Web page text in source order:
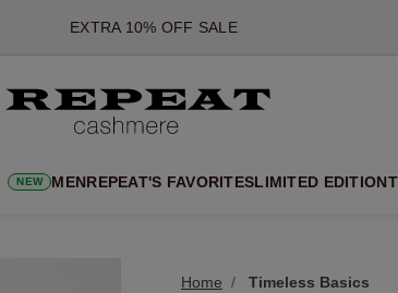
*OFFER VALID TILL 12 AUGUST 2026
*NOT VALID ON LIMITED EDITION
*EXCEPTIONS MAY APPLY
NEW CASHMERE ARRIVALS
EXTRA 10% OFF SALE
NEW MENREPEAT'S FAVORITESLIMITED EDITION
Home Timeless Basics